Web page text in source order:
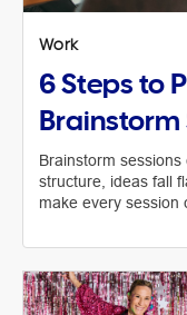
Work
6 Steps to
Brainstorm
Brainstorm
structure, ideas fall
make every session